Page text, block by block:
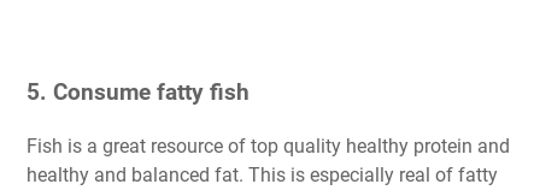
5. Consume fatty fish
Fish is a great resource of top quality healthy protein and
healthy and balanced fat. This is especially real of fatty